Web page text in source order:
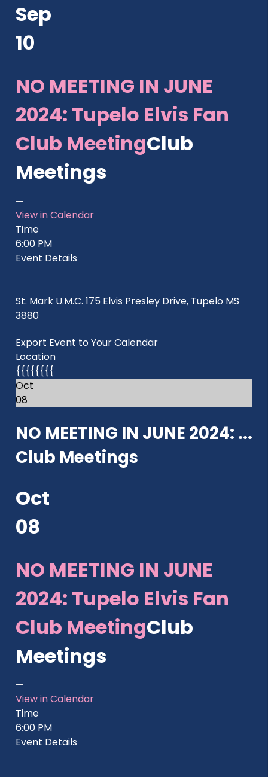
Sep
10
NO MEETING IN JUNE
2024: Tupelo Elvis Fan
Club MeetingClub
Meetings
View in Calendar
Time
6:00 PM
Event Details
St. Mark U.M.C. 175 Elvis Presley Drive, Tupelo MS
3880
Export Event to Your Calendar
Location
{{{{{{{{
Oct
08
NO MEETING IN JUNE 2024: ...
Club Meetings
Oct
08
NO MEETING IN JUNE
2024: Tupelo Elvis Fan
Club MeetingClub
Meetings
View in Calendar
Time
6:00 PM
Event Details